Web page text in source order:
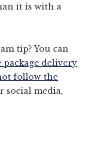
it is with a
tip? You can
delivery
follow the
social media,